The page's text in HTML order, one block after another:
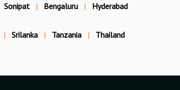
Sonipat | Bengaluru | Hyderabad
| Srilanka | Tanzania |
Thailand